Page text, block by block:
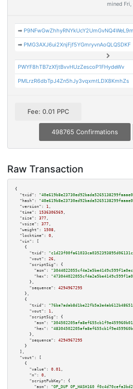
mined
➡
➡ PMG3AXJ6ui2XnjFjf5YGmryvnAoQLQSDKF
PWYF8hTB7zXfjtBvvHUzZescoP1FHydeWv
PMLrzR6dbTpJ4Zn5hJy3vqxmtLDX8KmhZs
Fee: 0.01 PPC
498765 Confirmations
Raw Transaction
{
"txid":
"hash":
"version":
1 ,
"time":
1536306569 ,
"size":
377 ,
"vsize":
377 ,
"weight":
1508 ,
"locktime":
0 ,
"vin":
[
    {
"txid":
"vout":
26 ,
"scriptSig":
{
"asm":
"hex":
      },
"sequence":
4294967295
    },
    {
"txid":
"vout":
1 ,
"scriptSig":
{
"asm":
"hex":
      },
"sequence":
4294967295
    }
  ],
"vout":
[
    {
"value":
0.01 ,
"n":
0 ,
"scriptPubKey":
{
"asm":
"OP_DUP OP_HASH160